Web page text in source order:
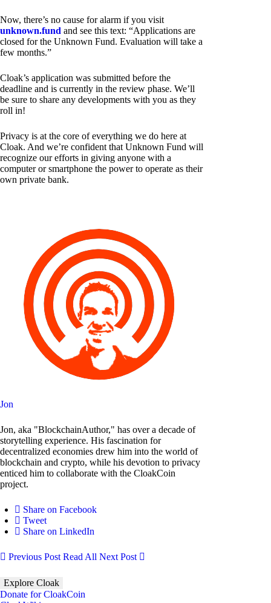
Now, there’s no cause for alarm if you visit
unknown.fund and see this text: “Applications are
closed for the Unknown Fund. Evaluation will take a
few months.”
Cloak’s application was submitted before the
deadline and is currently in the review phase. We’ll
be sure to share any developments with you as they
roll in!
Privacy is at the core of everything we do here at
Cloak. And we’re confident that Unknown Fund will
recognize our efforts in giving anyone with a
computer or smartphone the power to operate as their
own private bank.
Jon
Jon, aka "BlockchainAuthor," has over a decade of
storytelling experience. His fascination for
decentralized economies drew him into the world of
blockchain and crypto, while his devotion to privacy
enticed him to collaborate with the CloakCoin
project.
Share on Facebook
Tweet
Share on LinkedIn
Previous Post Read All Next Post
Explore Cloak
Donate for CloakCoin